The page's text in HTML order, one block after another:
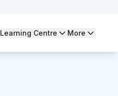
Learning Centre More